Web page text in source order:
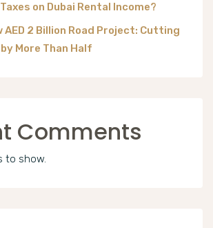
Taxes on Dubai Rental Income?
AED 2 Billion Road Project: Cutting
More Than Half
Comments
to show.